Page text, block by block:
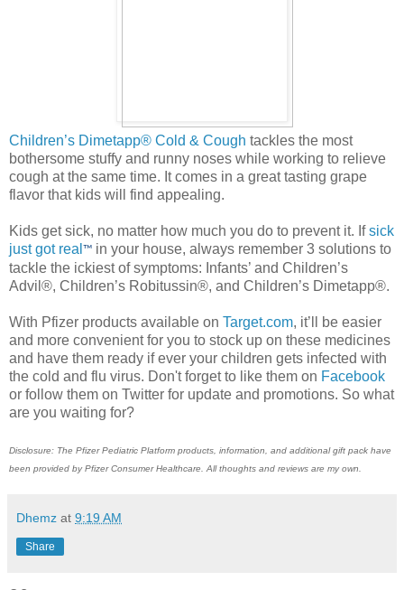
Children’s Dimetapp® Cold & Cough tackles the most
bothersome stuffy and runny noses while working to relieve
cough at the same time. It comes in a great tasting grape
flavor that kids will find appealing.
Kids get sick, no matter how much you do to prevent it. Ifsick
just got real ™ in your house, always remember 3 solutions to
tackle the ickiest of symptoms: Infants’ and Children’s
Advil®, Children’s Robitussin®, and Children’s Dimetapp®.
With Pfizer products available on Target.com, it’ll be easier
and more convenient for you to stock up on these medicines
and have them ready if ever your children gets infected with
the cold and flu virus. Don't forget to like them on Facebook
or follow them on Twitter for update and promotions. So what
are you waiting for?
Disclosure: The Pfizer Pediatric Platform products, information, and additional gift pack have
been provided by Pfizer Consumer Healthcare. All thoughts and reviews are my own.
Dhemz at 9:19 AM
Share